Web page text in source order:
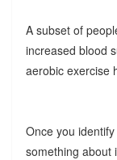
A subset of
increased blood
aerobic exercise
Once you
something about